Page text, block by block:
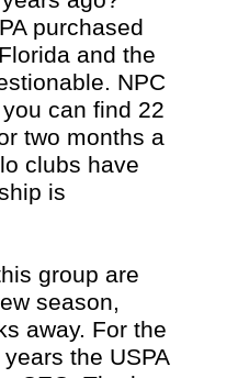
purchased
and the
NPC
can find 22
two months a
clubs have
is
group are
season,
away. For the
the USPA